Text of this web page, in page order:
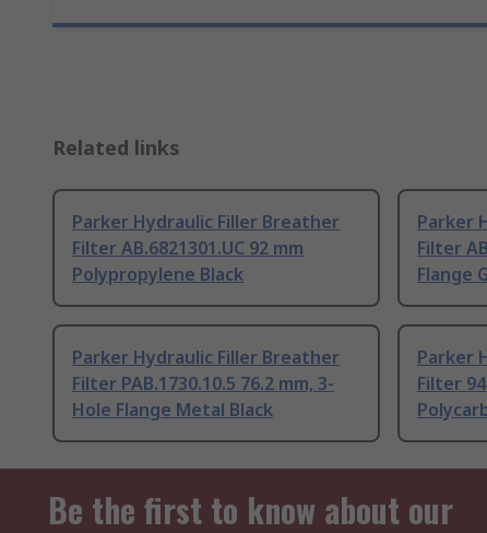
Related links
Parker Hydraulic Filler Breather
Filter AB.6821301.UC 92 mm
Polypropylene Black
Parker
Filter
Flange
Parker Hydraulic Filler Breather
Filter PAB.1730.10.5 76.2 mm, 3-
Hole Flange Metal Black
Parker
Filter
Be the first to know about our